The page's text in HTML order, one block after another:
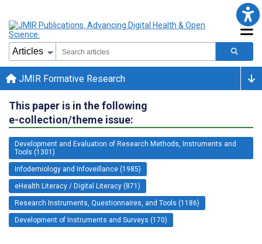
JMIR Formative Research
This paper is in the following
e-collection/theme issue:
Development and Evaluation of Research Methods, Instruments and
Tools (1301)
Infodemiology and Infoveillance (1985)
eHealth Literacy / Digital Literacy (871)
Research Instruments, Questionnaires, and Tools (1186)
Development of Instruments and Surveys (170)